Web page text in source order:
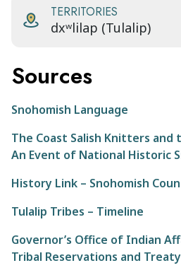
TERRITORIES
dxʷlilap (Tulalip)
Sources
Snohomish Language
The Coast Salish Knitters and
An Event of National Historic
History Link – Snohomish
Tulalip Tribes – Timeline
Governor’s Office of Indian
Tribal Reservations and